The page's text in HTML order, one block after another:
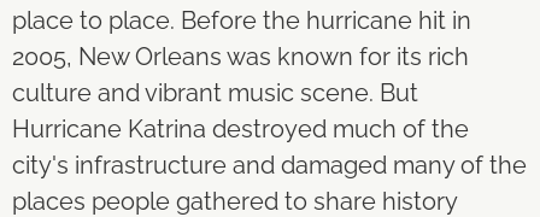
place to place. Before the hurricane hit in
2005, New Orleans was known for its rich
culture and vibrant music scene. But
Hurricane Katrina destroyed much of the
city's infrastructure and damaged many of the
places people gathered to share history